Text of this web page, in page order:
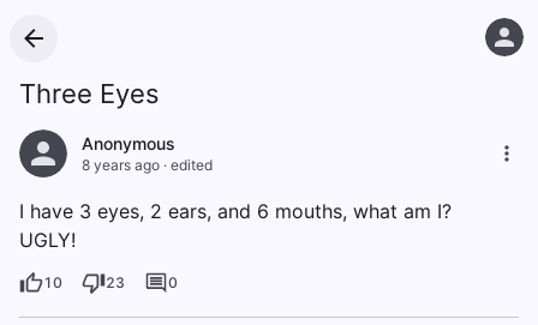
Three Eyes
Anonymous
8 years ago · edited
I have 3 eyes, 2 ears, and 6 mouths, what am I?
UGLY!
10 23 0